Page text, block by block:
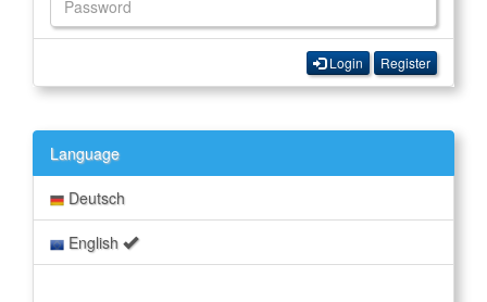
Login Register
Language
Deutsch
English